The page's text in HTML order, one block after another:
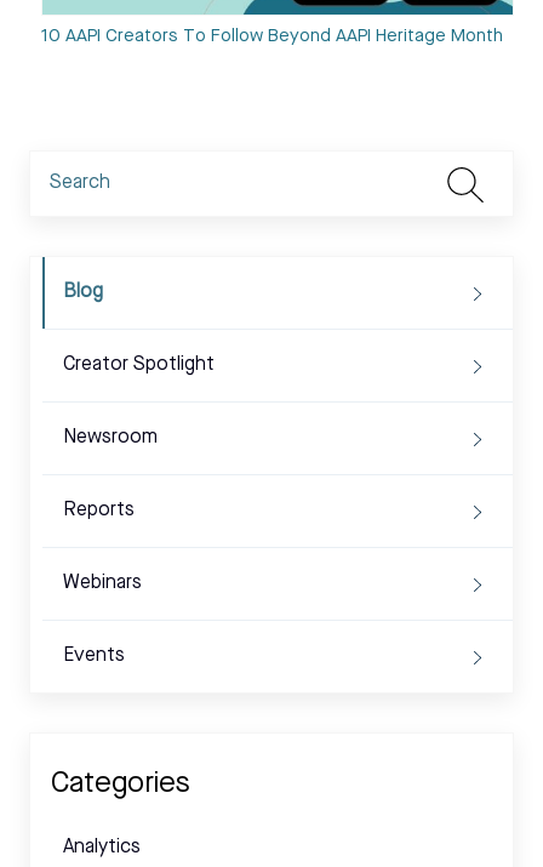
10 AAPI Creators To Follow Beyond AAPI Heritage Month
Blog
Creator Spotlight
Newsroom
Reports
Webinars
Events
Categories
Analytics